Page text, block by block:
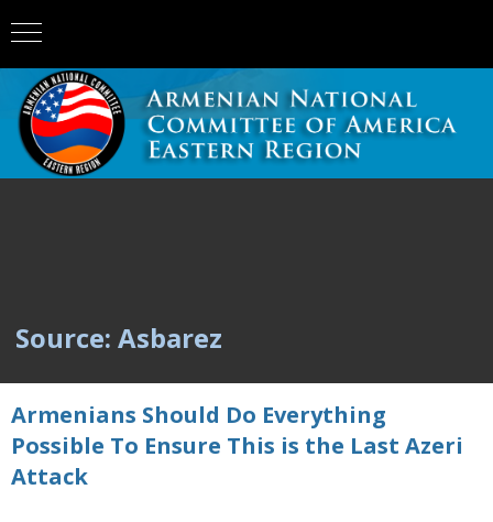
Source: Asbarez
Armenians Should Do Everything
Possible To Ensure This is the Last Azeri
Attack